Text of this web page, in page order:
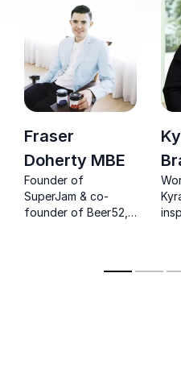
Fraser
Doherty MBE
Founder of
SuperJam & co-
founder of Beer52,